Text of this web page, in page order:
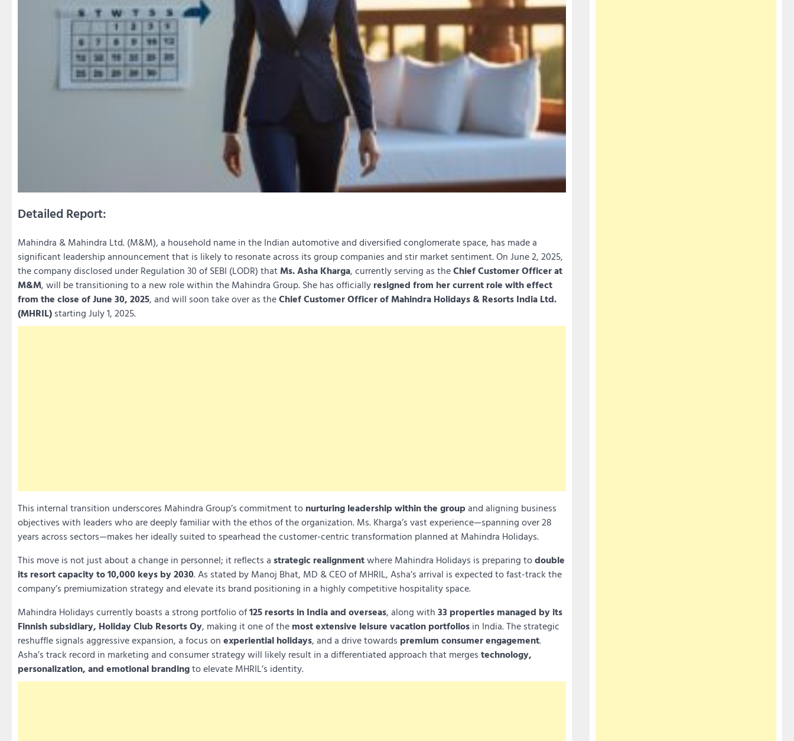
Detailed Report:
Mahindra & Mahindra Ltd. (M&M), a household name in the Indian automotive and diversified conglomerate space, has made a
significant leadership announcement that is likely to resonate across its group companies and stir market sentiment. On June 2, 2025,
the company disclosed under Regulation 30 of SEBI (LODR) thatMs. Asha Kharga, currently serving as theChief Customer Officer at
M&M, will be transitioning to a new role within the Mahindra Group. She has officially resigned from her current role with effect
from the close of June 30, 2025, and will soon take over as theChief Customer Officer of Mahindra Holidays & Resorts India Ltd.
(MHRIL) starting July 1, 2025.
This internal transition underscores Mahindra Group’s commitment to nurturing leadership within the groupand aligning business
objectives with leaders who are deeply familiar with the ethos of the organization. Ms. Kharga’s vast experience—spanning over 28
years across sectors—makes her ideally suited to spearhead the customer-centric transformation planned at Mahindra Holidays.
This move is not just about a change in personnel; it reflects a strategic realignmentwhere Mahindra Holidays is preparing todouble
its resort capacity to 10,000 keys by 2030. As stated by Manoj Bhat, MD & CEO of MHRIL, Asha’s arrival is expected to fast-track the
company’s premiumization strategy and elevate its brand positioning in a highly competitive hospitality space.
Mahindra Holidays currently boasts a strong portfolio of125 resorts in India and overseas, along with 33 properties managed by its
Finnish subsidiary, Holiday Club Resorts Oy, making it one of the most extensive leisure vacation portfolios in India. The strategic
reshuffle signals aggressive expansion, a focus on experiential holidays, and a drive towards premium consumer engagement.
Asha’s track record in marketing and consumer strategy will likely result in a differentiated approach that merges technology,
personalization, and emotional brandingto elevate MHRIL’s identity.